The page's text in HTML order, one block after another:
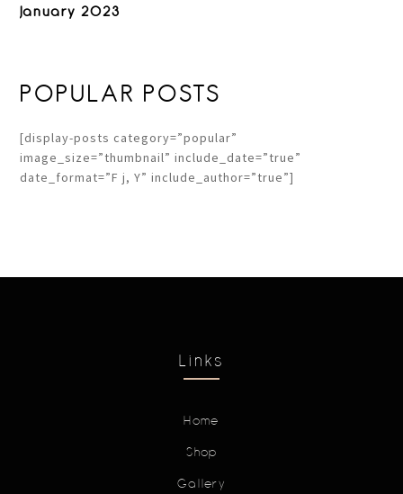
January 2023
POPULAR POSTS
[display-posts category=”popular”
image_size=”thumbnail” include_date=”true”
date_format=”F j, Y” include_author=”true”]
Links
Home
Shop
Gallery